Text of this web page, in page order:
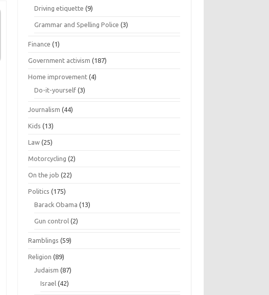
Driving etiquette (9)
Grammar and Spelling Police (3)
Finance (1)
Government activism (187)
Home improvement (4)
Do-it-yourself (3)
Journalism (44)
Kids (13)
Law (25)
Motorcycling (2)
On the job (22)
Politics (175)
Barack Obama (13)
Gun control (2)
Ramblings (59)
Religion (89)
Judaism (87)
Israel (42)